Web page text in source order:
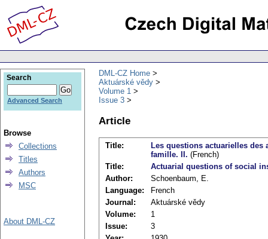
DML-CZ Home
Aktuárské vědy
Volume 1
Issue 3
Article
Title:
Les questions actuarielles
famille. II. (French)
Title:
Actuarial questions of social
Author:
Schoenbaum, E.
Language:
French
Journal:
Aktuárské vědy
Volume:
1
Issue:
3
Search
Advanced Search
Browse
Collections
Titles
Authors
MSC
About DML-CZ